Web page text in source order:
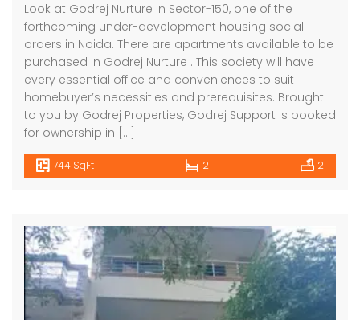
Look at Godrej Nurture in Sector-150, one of the
forthcoming under-development housing social
orders in Noida. There are apartments available to be
purchased in Godrej Nurture . This society will have
every essential office and conveniences to suit
homebuyer’s necessities and prerequisites. Brought
to you by Godrej Properties, Godrej Support is booked
for ownership in […]
744 SqFt 2 2